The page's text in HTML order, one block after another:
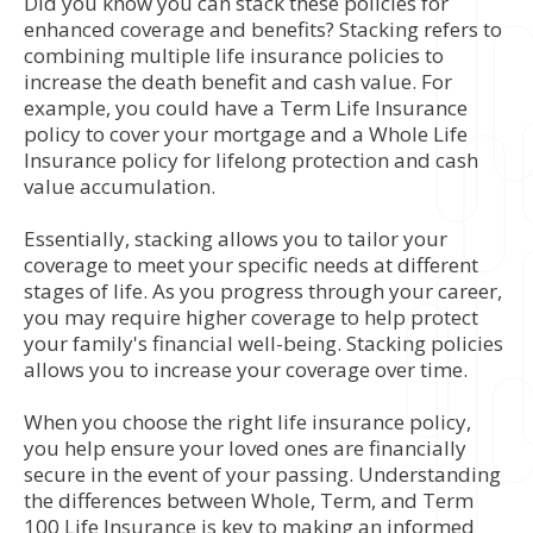
enhanced coverage and benefits? Stacking refers to
combining multiple life insurance policies to
increase the death benefit and cash value. For
example, you could have a Term Life Insurance
policy to cover your mortgage and a Whole Life
Insurance policy for lifelong protection and cash
value accumulation.
Essentially, stacking allows you to tailor your
coverage to meet your specific needs at different
stages of life. As you progress through your career,
you may require higher coverage to help protect
your family's financial well-being. Stacking policies
allows you to increase your coverage over time.
When you choose the right life insurance policy,
you help ensure your loved ones are financially
secure in the event of your passing. Understanding
the differences between Whole, Term, and Term
100 Life Insurance is key to making an informed